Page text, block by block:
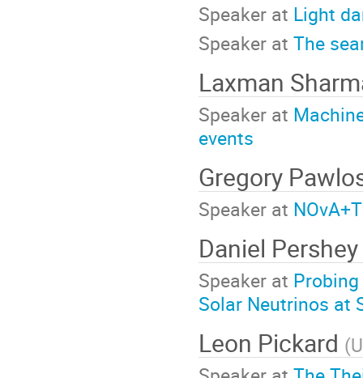
Speaker at Light
Speaker at The
Laxman
Speaker at
events
Gregory
Speaker at
Daniel Pershey
Speaker at
Solar Neutrinos at
Leon Pickard (